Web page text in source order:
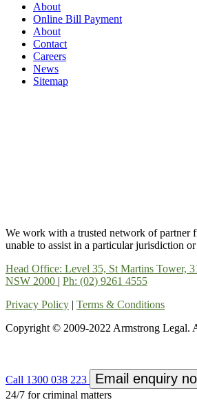
About
Online Bill Payment
About
Contact
Careers
News
Sitemap
We work with a trusted network of partner
unable to assist in a particular jurisdiction
Head Office: Level 35, St Martins Tower,
NSW 2000 | Ph: (02) 9261 4555
Privacy Policy | Terms & Conditions
Copyright © 2009-2022 Armstrong Legal.
Call 1300 038 223 Email enquiry
24/7 for criminal matters